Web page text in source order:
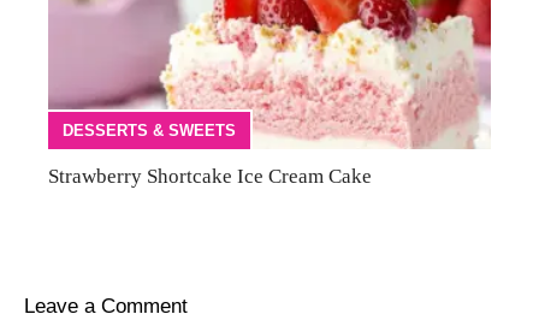
DESSERTS & SWEETS
Strawberry Shortcake Ice Cream Cake
Leave a Comment